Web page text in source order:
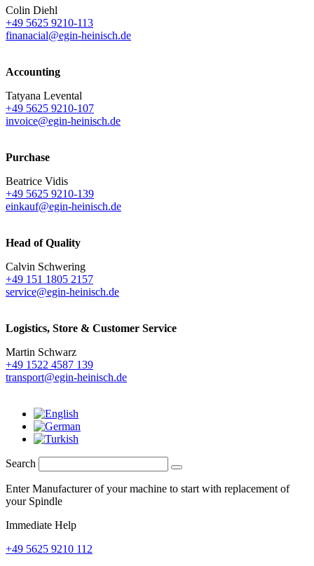
Colin Diehl
+49 5625 9210-113
finanacial@egin-heinisch.de
Accounting
Tatyana Levental
+49 5625 9210-107
invoice@egin-heinisch.de
Purchase
Beatrice Vidis
+49 5625 9210-139
einkauf@egin-heinisch.de
Head of Quality
Calvin Schwering
+49 151 1805 2157
service@egin-heinisch.de
Logistics, Store & Customer Service
Martin Schwarz
+49 1522 4587 139
transport@egin-heinisch.de
Search
Enter Manufacturer of your machine to start with replacement of
your Spindle
Immediate Help
+49 5625 9210 112